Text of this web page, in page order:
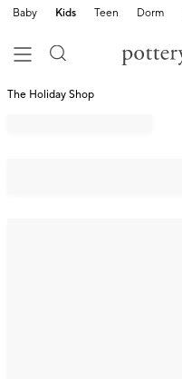
Baby Kids Teen Dorm
The Holiday Shop